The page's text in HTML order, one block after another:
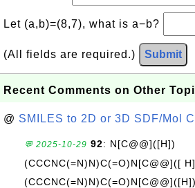
Let (a,b)=(8,7), what is a−b?
(All fields are required.) Submit
Recent Comments on Other
@ SMILES to 2D or 3D SDF/Mol
💬 2025-10-29 92: N[C@@]([H])
(CCCNC(=N)N)C(=O)N[C@@]([